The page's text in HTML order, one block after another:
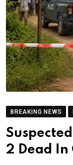
BREAKING NEWS
2 Dead In